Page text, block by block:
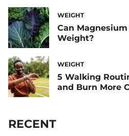
WEIGHT
Can
Weight?
WEIGHT
5 Walking
and Burn More
RECENT